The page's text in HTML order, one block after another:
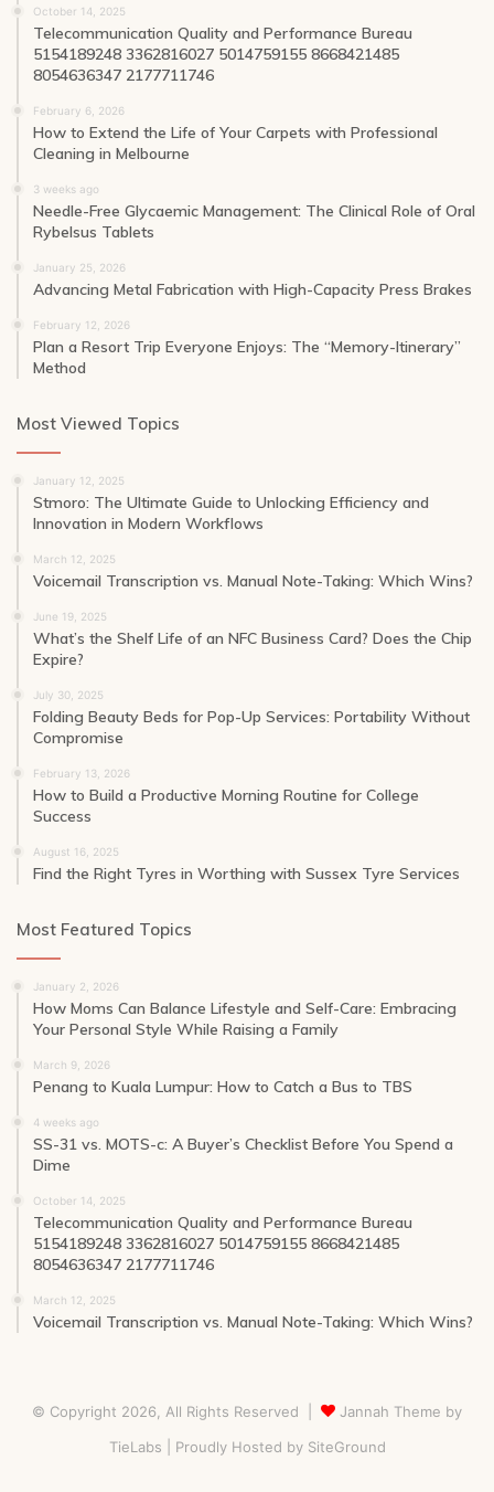
October 14, 2025
Telecommunication Quality and Performance Bureau
5154189248 3362816027 5014759155 8668421485
8054636347 2177711746
February 6, 2026
How to Extend the Life of Your Carpets with Professional
Cleaning in Melbourne
3 weeks ago
Needle-Free Glycaemic Management: The Clinical Role of Oral
Rybelsus Tablets
January 25, 2026
Advancing Metal Fabrication with High-Capacity Press Brakes
February 12, 2026
Plan a Resort Trip Everyone Enjoys: The “Memory-Itinerary”
Method
Most Viewed Topics
January 12, 2025
Stmoro: The Ultimate Guide to Unlocking Efficiency and
Innovation in Modern Workflows
March 12, 2025
Voicemail Transcription vs. Manual Note-Taking: Which Wins?
June 19, 2025
What’s the Shelf Life of an NFC Business Card? Does the Chip
Expire?
July 30, 2025
Folding Beauty Beds for Pop-Up Services: Portability Without
Compromise
February 13, 2026
How to Build a Productive Morning Routine for College
Success
August 16, 2025
Find the Right Tyres in Worthing with Sussex Tyre Services
Most Featured Topics
January 2, 2026
How Moms Can Balance Lifestyle and Self-Care: Embracing
Your Personal Style While Raising a Family
March 9, 2026
Penang to Kuala Lumpur: How to Catch a Bus to TBS
4 weeks ago
SS-31 vs. MOTS-c: A Buyer’s Checklist Before You Spend a
Dime
October 14, 2025
Telecommunication Quality and Performance Bureau
5154189248 3362816027 5014759155 8668421485
8054636347 2177711746
March 12, 2025
Voicemail Transcription vs. Manual Note-Taking: Which Wins?
© Copyright 2026, All Rights Reserved |
Jannah Theme by
TieLabs | Proudly Hosted by SiteGround